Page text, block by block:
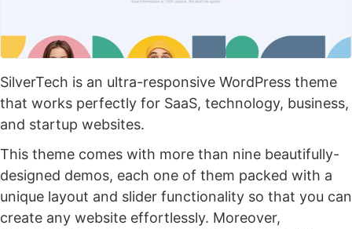
SilverTech is an ultra-responsive WordPress theme
that works perfectly for SaaS, technology, business,
and startup websites.
This theme comes with more than nine beautifully-
designed demos, each one of them packed with a
unique layout and slider functionality so that you can
create any website effortlessly. Moreover,